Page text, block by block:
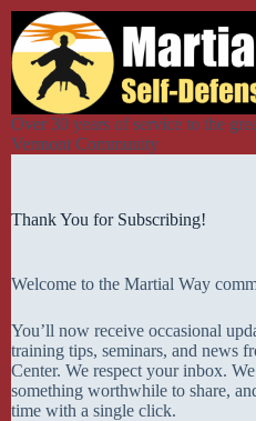
Skip
to
content
Over 30 years of service to the
Vermont Community
Thank You for Subscribing!
Welcome to the Martial Way
You’ll now receive occasional
training tips, seminars, and news
Center. We respect your inbox.
something worthwhile to share,
time with a single click.